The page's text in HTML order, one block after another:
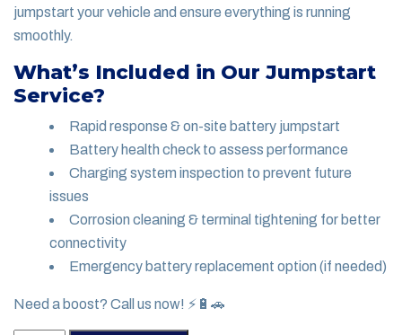
jumpstart your vehicle and ensure everything is running
smoothly.
What’s Included in Our Jumpstart
Service?
Rapid response & on-site battery jumpstart
Battery health check to assess performance
Charging system inspection to prevent future
issues
Corrosion cleaning & terminal tightening for better
connectivity
Emergency battery replacement option (if needed)
Need a boost? Call us now! ⚡🔋🚗